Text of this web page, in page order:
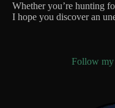
Whether you’re hunting
I hope you discover an
Follow my